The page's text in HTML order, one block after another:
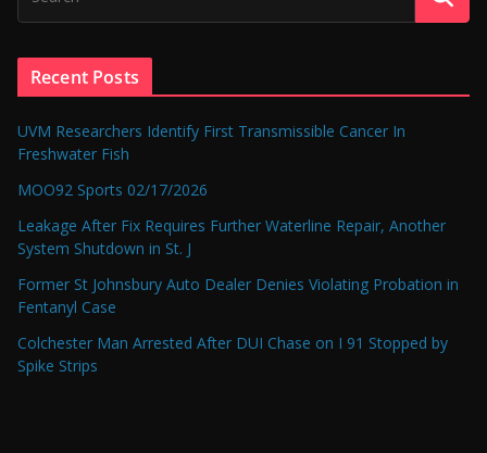
Recent Posts
UVM Researchers Identify First Transmissible Cancer In
Freshwater Fish
MOO92 Sports 02/17/2026
Leakage After Fix Requires Further Waterline Repair, Another
System Shutdown in St. J
Former St Johnsbury Auto Dealer Denies Violating Probation in
Fentanyl Case
Colchester Man Arrested After DUI Chase on I 91 Stopped by
Spike Strips